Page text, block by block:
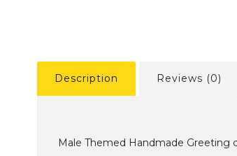
Description Reviews (0)
Male Themed Handmade Greeting